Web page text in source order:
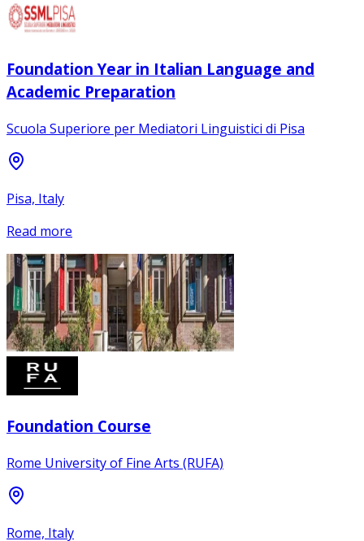
Foundation Year in Italian Language and
Academic Preparation
Scuola Superiore per Mediatori Linguistici di Pisa
Pisa, Italy
Read more
Foundation Course
Rome University of Fine Arts (RUFA)
Rome, Italy